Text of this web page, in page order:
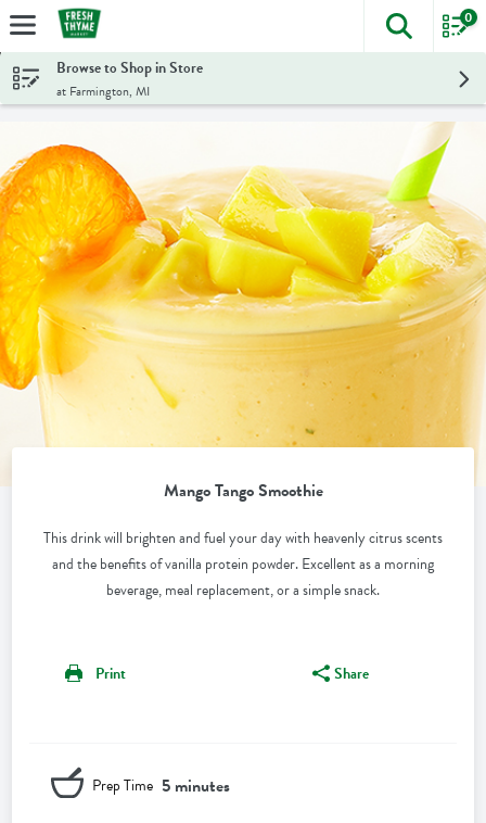
Skip header to page content
The
0
Browse to Shop in Store
at Farmington, MI
Mango Tango Smoothie
This drink will brighten and fuel your day with heavenly citrus scents
and the benefits of vanilla protein powder. Excellent as a morning
beverage, meal replacement, or a simple snack.
Print Share
5 minutes
Prep Time